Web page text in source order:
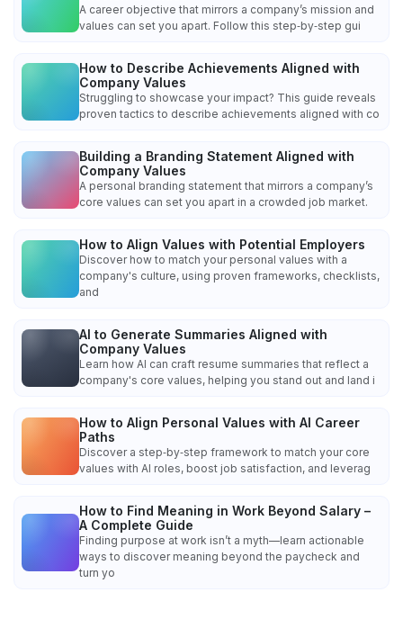
A career objective that mirrors a company’s mission and
values can set you apart. Follow this step‑by‑step gui
How to Describe Achievements Aligned with
Company Values
Struggling to showcase your impact? This guide reveals
proven tactics to describe achievements aligned with co
Building a Branding Statement Aligned with
Company Values
A personal branding statement that mirrors a company’s
core values can set you apart in a crowded job market.
How to Align Values with Potential Employers
Discover how to match your personal values with a
company's culture, using proven frameworks, checklists,
and
AI to Generate Summaries Aligned with
Company Values
Learn how AI can craft resume summaries that reflect a
company's core values, helping you stand out and land i
How to Align Personal Values with AI Career
Paths
Discover a step‑by‑step framework to match your core
values with AI roles, boost job satisfaction, and leverag
How to Find Meaning in Work Beyond Salary –
A Complete Guide
Finding purpose at work isn’t a myth—learn actionable
ways to discover meaning beyond the paycheck and
turn yo